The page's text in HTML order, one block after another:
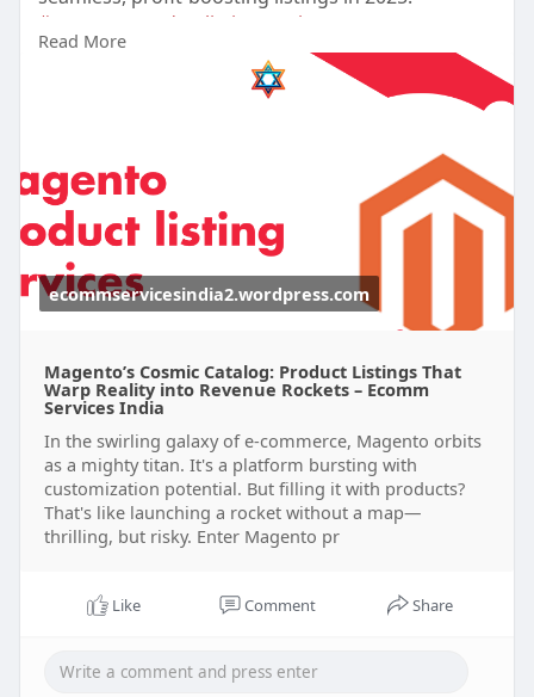
#magentoproductlistingservices
https://ecommservicesindia2.wo....rdpress.com/20
Read More
ecommservicesindia2.wordpress.com
Magento’s Cosmic Catalog: Product Listings That
Warp Reality into Revenue Rockets – Ecomm
Services India
In the swirling galaxy of e-commerce, Magento orbits
as a mighty titan. It's a platform bursting with
customization potential. But filling it with products?
That's like launching a rocket without a map—
thrilling, but risky. Enter Magento pr
Like Comment Share